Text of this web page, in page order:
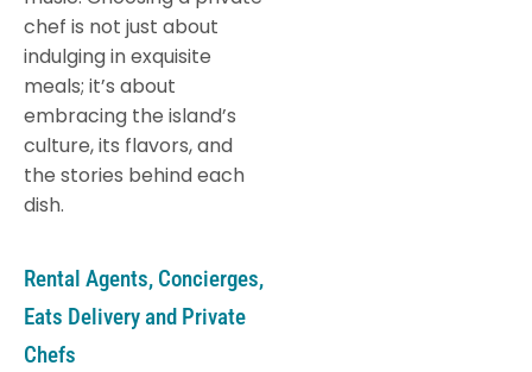
chef is not just about
indulging in exquisite
meals; it’s about
embracing the island’s
culture, its flavors, and
the stories behind each
dish.
Rental Agents, Concierges,
Eats Delivery and Private
Chefs